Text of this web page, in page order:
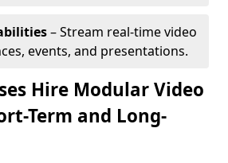
– Stream real-time video
events, and presentations.
Hire Modular Video
Term and Long-